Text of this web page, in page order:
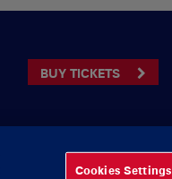
BUY TICKETS
Cookies Settings